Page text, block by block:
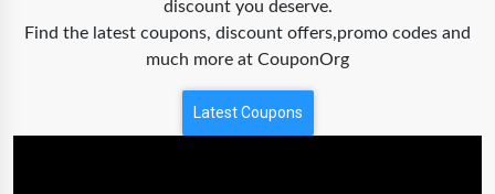
discount you deserve.
Find the latest coupons, discount offers,promo codes and
much more at CouponOrg
Latest Coupons